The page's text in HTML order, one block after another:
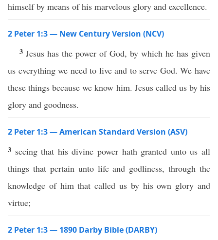
himself by means of his marvelous glory and excellence.
2 Peter 1:3 — New Century Version (NCV)
3 Jesus has the power of God, by which he has given
us everything we need to live and to serve God. We have
these things because we know him. Jesus called us by his
glory and goodness.
2 Peter 1:3 — American Standard Version (ASV)
3 seeing that his divine power hath granted unto us all
things that pertain unto life and godliness, through the
knowledge of him that called us by his own glory and
virtue;
2 Peter 1:3 — 1890 Darby Bible (DARBY)